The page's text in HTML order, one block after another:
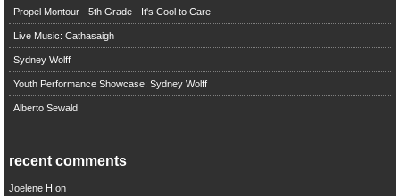
Propel Montour - 5th Grade - It's Cool to Care
Live Music: Cathasaigh
Sydney Wolff
Youth Performance Showcase: Sydney Wolff
Alberto Sewald
recent comments
Joelene H on